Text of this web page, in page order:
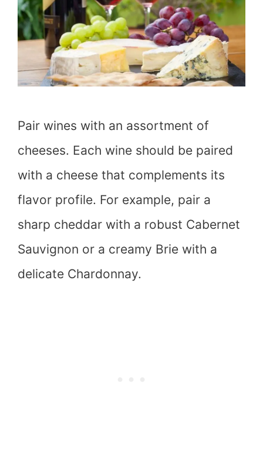
Pair wines with an assortment of
cheeses. Each wine should be paired
with a cheese that complements its
flavor profile. For example, pair a
sharp cheddar with a robust Cabernet
Sauvignon or a creamy Brie with a
delicate Chardonnay.